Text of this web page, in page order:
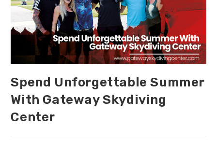
Spend Unforgettable Summer
With Gateway Skydiving
Center